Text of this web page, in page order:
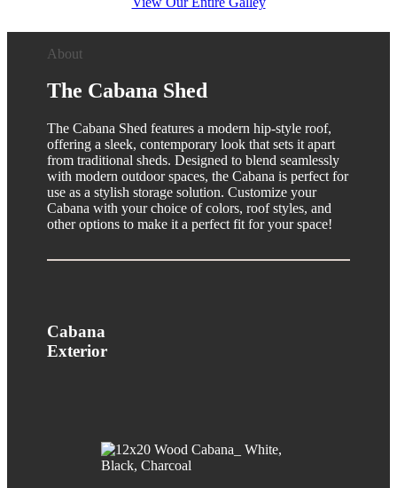
About
The Cabana Shed
The Cabana Shed features a modern hip-style roof,
offering a sleek, contemporary look that sets it apart
from traditional sheds. Designed to blend seamlessly
with modern outdoor spaces, the Cabana is perfect for
use as a stylish storage solution. Customize your
Cabana with your choice of colors, roof styles, and
other options to make it a perfect fit for your space!
Cabana
Exterior